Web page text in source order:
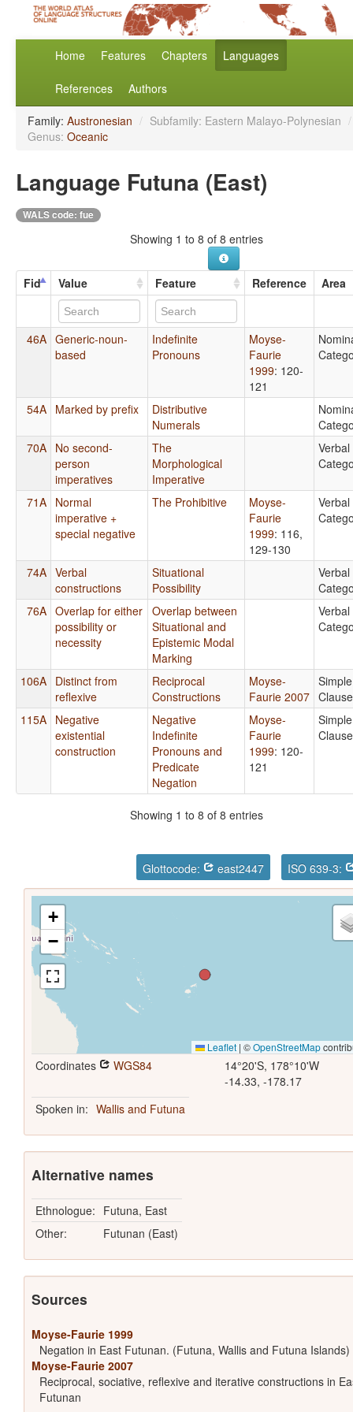
Home Features Chapters Languages
References Authors
Family: Austronesian / Subfamily: Eastern Malayo-Polynesian /
Genus: Oceanic
Language Futuna (East)
WALS code: fue
Showing 1 to 8 of 8 entries
Fid Value Feature Reference Area
46A Generic-noun-
based
Indefinite
Pronouns
Moyse-
Faurie
1999: 120-
121
54A Marked by prefix
Distributive
Numerals
70A No second-
person
imperatives
The
Morphological
Imperative
Verbal
71A Normal
imperative +
special negative
The Prohibitive
Moyse-
Faurie
1999: 116,
129-130
Verbal
74A Verbal
constructions
Situational
Possibility
Verbal
76A Overlap for either
possibility or
necessity
Overlap between
Situational and
Epistemic Modal
Marking
Verbal
106A Distinct from
reflexive
Reciprocal
Constructions
Moyse-
Faurie 2007
Simple
115A Negative
existential
construction
Negative
Indefinite
Pronouns and
Predicate
Negation
Moyse-
Faurie
1999: 120-
121
Simple
Showing 1 to 8 of 8 entries
Glottocode: east2447 ISO 639-3:
+
−
Leaflet | ©OpenStreetMap
Coordinates WGS84
14°20'S, 178°10'W
-14.33, -178.17
Spoken in: Wallis and Futuna
Alternative names
Ethnologue: Futuna, East
Other:
Futunan (East)
Sources
Moyse-Faurie 1999
Negation in East Futunan. (Futuna, Wallis and Futuna Islands)
Moyse-Faurie 2007
Reciprocal, sociative, reflexive and iterative constructions in
Futunan